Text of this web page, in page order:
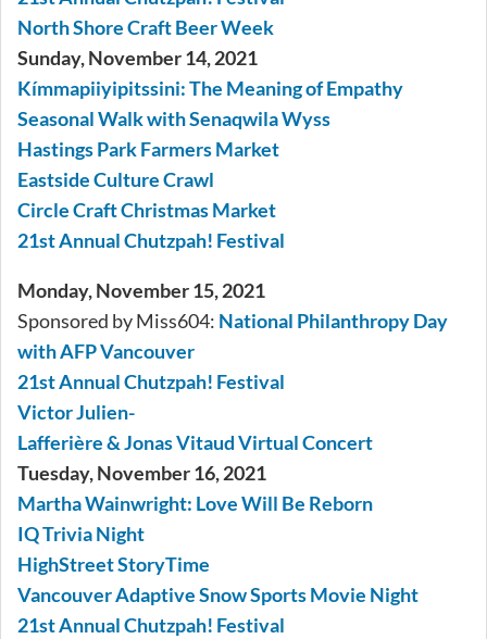
North Shore Craft Beer Week
Sunday, November 14, 2021
Kímmapiiyipitssini: The Meaning of Empathy
Seasonal Walk with Senaqwila Wyss
Hastings Park Farmers Market
Eastside Culture Crawl
Circle Craft Christmas Market
21st Annual Chutzpah! Festival
Monday, November 15, 2021
Sponsored by Miss604: National Philanthropy Day
with AFP Vancouver
21st Annual Chutzpah! Festival
Victor Julien-
Lafferière & Jonas Vitaud Virtual Concert
Tuesday, November 16, 2021
Martha Wainwright: Love Will Be Reborn
IQ Trivia Night
HighStreet StoryTime
Vancouver Adaptive Snow Sports Movie Night
21st Annual Chutzpah! Festival